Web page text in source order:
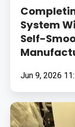
Days
System
Self-
Jun 9, 2026
Providing
Hygienic